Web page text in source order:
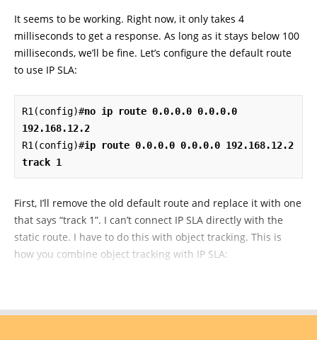
It seems to be working. Right now, it only takes 4
milliseconds to get a response. As long as it stays below 100
milliseconds, we’ll be fine. Let’s configure the default route
to use IP SLA:
R1(config)#no ip route 0.0.0.0 0.0.0.0
192.168.12.2
R1(config)#ip route 0.0.0.0 0.0.0.0 192.168.12.2
track 1
First, I’ll remove the old default route and replace it with one
that says “track 1”. I can’t connect IP SLA directly with the
static route. I have to do this with object tracking. This is
how you combine object tracking with IP SLA: